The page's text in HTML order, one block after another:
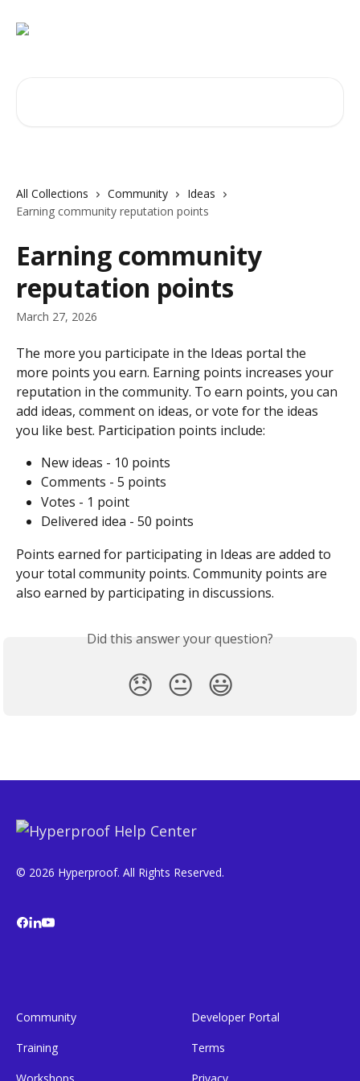
All Collections Community
Ideas
Earning community reputation points
Earning community
reputation points
March 27, 2026
The more you participate in the Ideas portal the
more points you earn. Earning points increases your
reputation in the community. To earn points, you can
add ideas, comment on ideas, or vote for the ideas
you like best. Participation points include:
New ideas - 10 points
Comments - 5 points
Votes - 1 point
Delivered idea - 50 points
Points earned for participating in Ideas are added to
your total community points. Community points are
also earned by participating in discussions.
Did this answer your question?
😞 😐 😃
© 2026 Hyperproof. All Rights Reserved.
Community
Training
Developer Portal
Terms